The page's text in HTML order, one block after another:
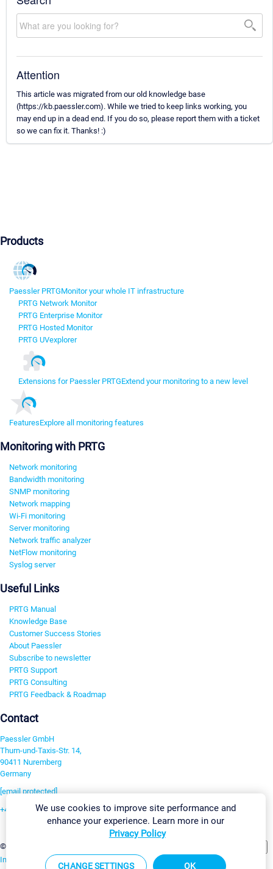
Attention
This article was migrated from our old knowledge base
(https://kb.paessler.com). While we tried to keep links working, you
may end up in a dead end. If you do so, please report them with a ticket
so we can fix it. Thanks! :)
Products
Paessler PRTGMonitor your whole IT infrastructure
PRTG Network Monitor
PRTG Enterprise Monitor
PRTG Hosted Monitor
PRTG UVexplorer
Extensions for Paessler PRTGExtend your monitoring to a new level
FeaturesExplore all monitoring features
Monitoring with PRTG
Network monitoring
Bandwidth monitoring
SNMP monitoring
Network mapping
Wi-Fi monitoring
Server monitoring
Network traffic analyzer
NetFlow monitoring
Syslog server
Useful Links
PRTG Manual
Knowledge Base
Customer Success Stories
About Paessler
Subscribe to newsletter
PRTG Support
PRTG Consulting
PRTG Feedback & Roadmap
Contact
Paessler GmbH
Thurn-und-Taxis-Str. 14,
90411 Nuremberg
Germany
[email protected]
+49 911 93775-0
©2026 Paessler GmbH
Imprint Report Vulnerability Download & InstallSitemap
We use cookies to improve site performance and
enhance your experience. Learn more in our
Privacy Policy
CHANGE SETTINGS OK